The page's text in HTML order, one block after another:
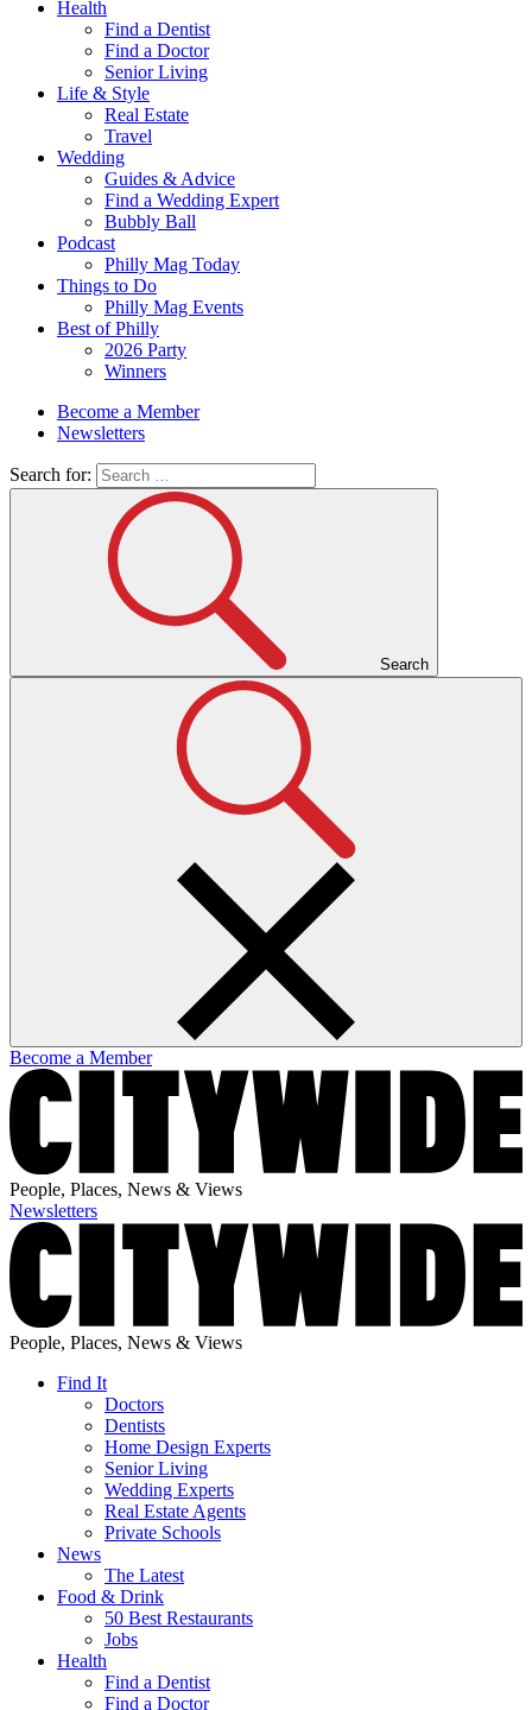
Health
Find a Dentist
Find a Doctor
Senior Living
Life & Style
Real Estate
Travel
Wedding
Guides & Advice
Find a Wedding Expert
Bubbly Ball
Podcast
Philly Mag Today
Things to Do
Philly Mag Events
Best of Philly
2026 Party
Winners
Become a Member
Newsletters
Search for:
Search
Become a Member
People, Places, News & Views
Newsletters
People, Places, News & Views
Find It
Doctors
Dentists
Home Design Experts
Senior Living
Wedding Experts
Real Estate Agents
Private Schools
News
The Latest
Food & Drink
50 Best Restaurants
Jobs
Health
Find a Dentist
Find a Doctor